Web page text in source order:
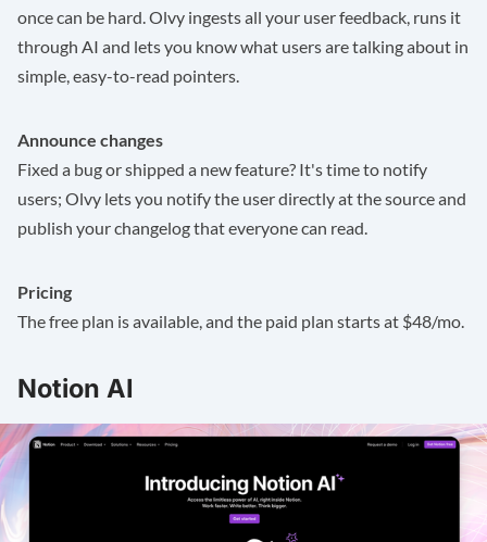
once can be hard. Olvy ingests all your user feedback, runs it
through AI and lets you know what users are talking about in
simple, easy-to-read pointers.
Announce changes
Fixed a bug or shipped a new feature? It's time to notify
users; Olvy lets you notify the user directly at the source and
publish your changelog that everyone can read.
Pricing
The free plan is available, and the paid plan starts at $48/mo.
Notion AI